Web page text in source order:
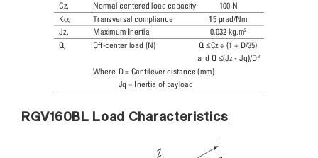
RGV160BL Load Characteristics